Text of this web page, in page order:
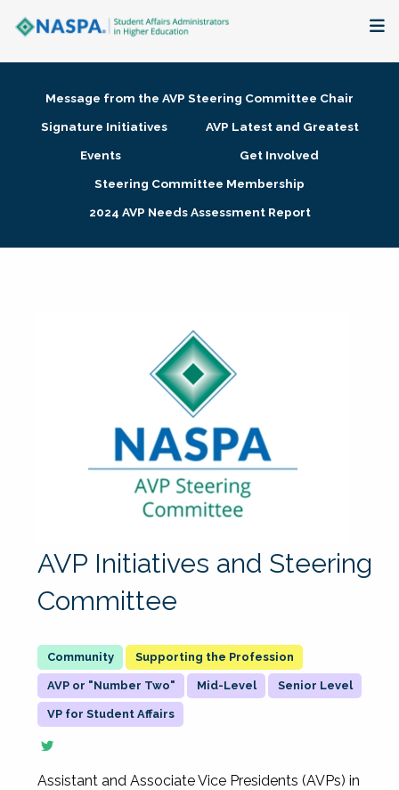
Membership + Communities
Research + Publications
Message from the AVP Steering Committee Chair
Signature Initiatives
AVP Latest and Greatest
Events
Get Involved
Steering Committee Membership
2024 AVP Needs Assessment Report
AVP Initiatives and Steering
Committee
Supporting the Profession
AVP or "Number Two" Mid-Level Senior Level
VP for Student Affairs
Assistant and Associate Vice Presidents (AVPs) in